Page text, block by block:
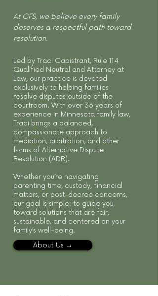
At CFS, we believe every family
deserves a respectful path toward
resolution.
Led by Traci Capistrant, Rule 114
Qualified Neutral and Attorney at
Law, our practice is devoted
exclusively to helping families
resolve disputes outside of the
courtroom. With over 36 years of
experience in Minnesota family law,
Traci brings a balanced,
compassionate approach to
mediation, arbitration, and other
forms of Alternative Dispute
Resolution (ADR).
Whether you’re navigating
parenting time, custody, financial
matters, or post-decree concerns,
our goal is simple: to guide you
toward solutions that are fair,
sustainable, and centered on your
family’s well-being.
About Us →